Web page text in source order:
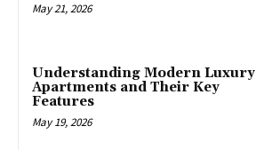
May 21, 2026
Understanding Modern Luxury
Apartments and Their Key
Features
May 19, 2026